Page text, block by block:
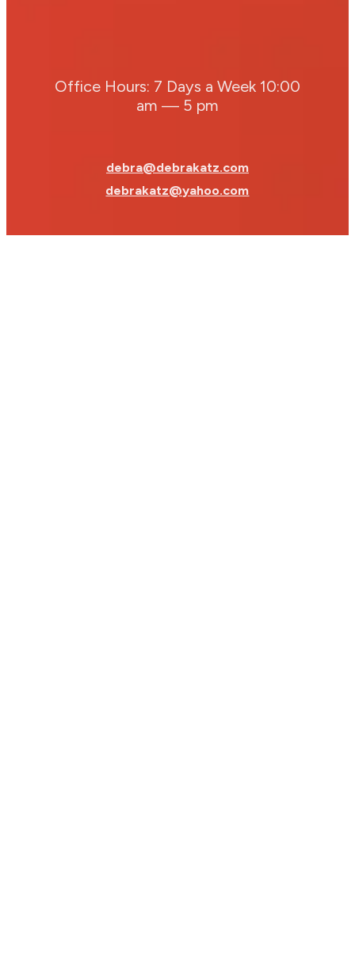
Office Hours: 7 Days a Week 10:00
am — 5 pm
debra@debrakatz.com
debrakatz@yahoo.com